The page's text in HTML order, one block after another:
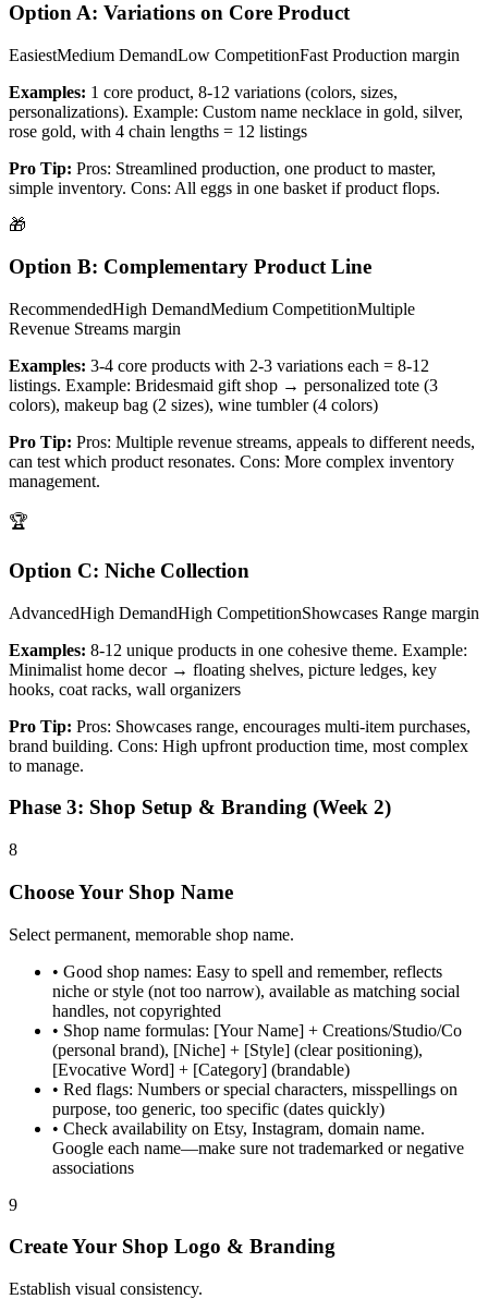
Option A: Variations on Core Product
EasiestMedium DemandLow CompetitionFast Production margin
Examples: 1 core product, 8-12 variations (colors, sizes,
personalizations). Example: Custom name necklace in gold, silver,
rose gold, with 4 chain lengths = 12 listings
Pro Tip: Pros: Streamlined production, one product to master,
simple inventory. Cons: All eggs in one basket if product flops.
🎁
Option B: Complementary Product Line
RecommendedHigh DemandMedium CompetitionMultiple
Revenue Streams margin
Examples: 3-4 core products with 2-3 variations each = 8-12
listings. Example: Bridesmaid gift shop → personalized tote (3
colors), makeup bag (2 sizes), wine tumbler (4 colors)
Pro Tip: Pros: Multiple revenue streams, appeals to different needs,
can test which product resonates. Cons: More complex inventory
management.
🏆
Option C: Niche Collection
AdvancedHigh DemandHigh CompetitionShowcases Range margin
Examples: 8-12 unique products in one cohesive theme. Example:
Minimalist home decor → floating shelves, picture ledges, key
hooks, coat racks, wall organizers
Pro Tip: Pros: Showcases range, encourages multi-item purchases,
brand building. Cons: High upfront production time, most complex
to manage.
Phase 3: Shop Setup & Branding (Week 2)
8
Choose Your Shop Name
Select permanent, memorable shop name.
• Good shop names: Easy to spell and remember, reflects
niche or style (not too narrow), available as matching social
handles, not copyrighted
• Shop name formulas: [Your Name] + Creations/Studio/Co
(personal brand), [Niche] + [Style] (clear positioning),
[Evocative Word] + [Category] (brandable)
• Red flags: Numbers or special characters, misspellings on
purpose, too generic, too specific (dates quickly)
• Check availability on Etsy, Instagram, domain name.
Google each name—make sure not trademarked or negative
associations
9
Create Your Shop Logo & Branding
Establish visual consistency.